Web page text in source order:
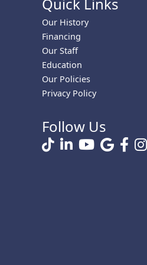
Quick Links
Our History
Financing
Our Staff
Education
Our Policies
Privacy Policy
Follow Us